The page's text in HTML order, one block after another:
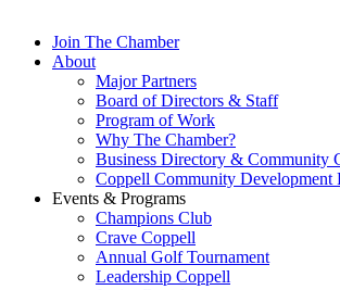
Join The Chamber
About
Major Partners
Board of Directors & Staff
Program of Work
Why The Chamber?
Business Directory & Community
Coppell Community Development
Events & Programs
Champions Club
Crave Coppell
Annual Golf Tournament
Leadership Coppell